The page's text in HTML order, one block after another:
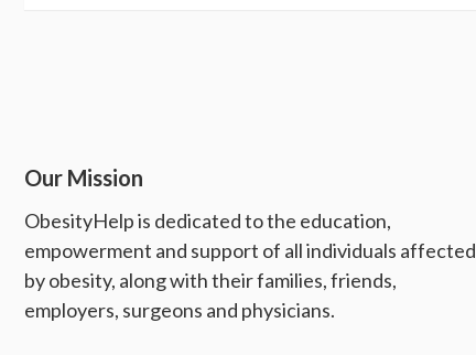
Our Mission
ObesityHelp is dedicated to the education,
empowerment and support of all individuals affected
by obesity, along with their families, friends,
employers, surgeons and physicians.